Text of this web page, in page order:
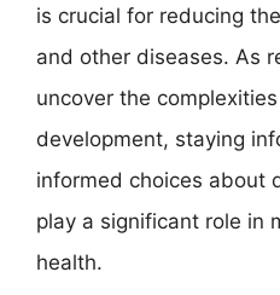
is crucial for reducing
and other diseases. As
uncover the
development, staying
informed choices about
play a significant role in
health.